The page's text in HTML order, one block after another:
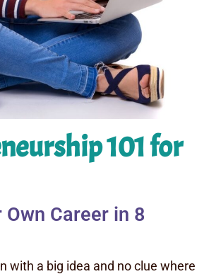
101 for
Own Career in 8
with a big idea and no clue where